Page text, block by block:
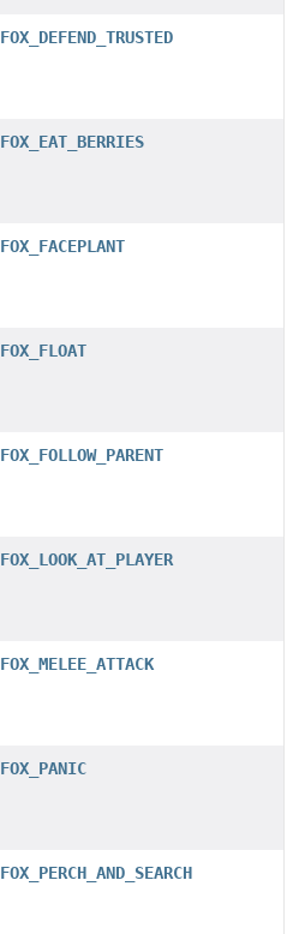
FOX_DEFEND_TRUSTED
FOX_EAT_BERRIES
FOX_FACEPLANT
FOX_FLOAT
FOX_FOLLOW_PARENT
FOX_LOOK_AT_PLAYER
FOX_MELEE_ATTACK
FOX_PANIC
FOX_PERCH_AND_SEARCH